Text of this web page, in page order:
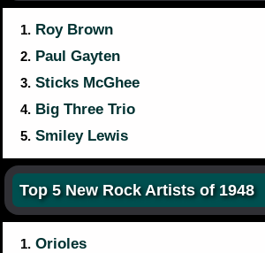
1. Roy Brown
2. Paul Gayten
3. Sticks McGhee
4. Big Three Trio
5. Smiley Lewis
Top 5 New Rock Artists of 1948
1. Orioles